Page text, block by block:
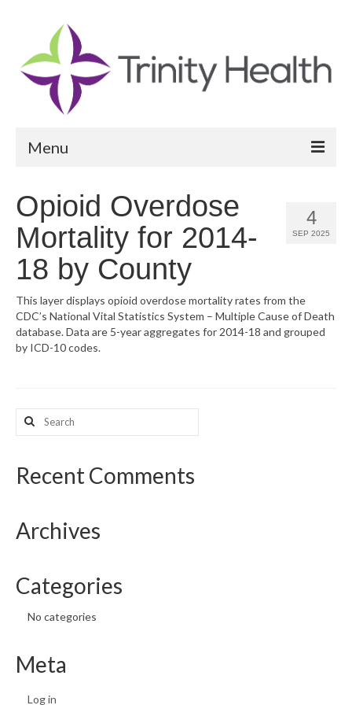
Menu
Community Vital Signs Report
Community Vital Signs Dashboard
Map Room
Resources
Support
Map Room Support
4
SEP 2025
Opioid Overdose
Mortality for 2014-
18 by County
This layer displays opioid overdose mortality rates from the
CDC’s National Vital Statistics System – Multiple Cause of Death
database. Data are 5-year aggregates for 2014-18 and grouped
by ICD-10 codes.
Search
for:
Recent Comments
Archives
Categories
No categories
Meta
Log in